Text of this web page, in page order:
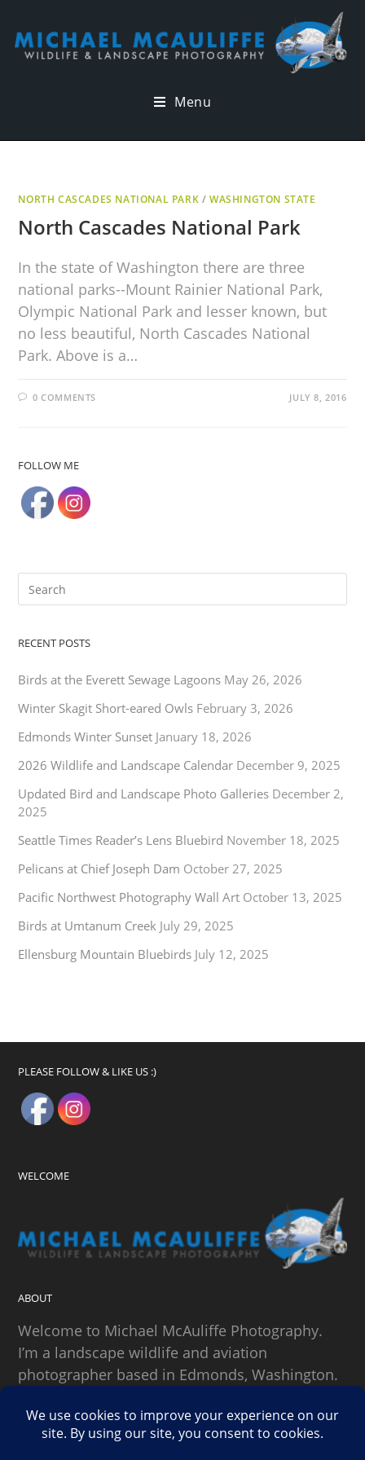
Menu
NORTH CASCADES NATIONAL PARK /WASHINGTON STATE
North Cascades National Park
In the state of Washington there are three
national parks--Mount Rainier National Park,
Olympic National Park and lesser known, but
no less beautiful, North Cascades National
Park. Above is a…
0 COMMENTS JULY 8, 2016
FOLLOW ME
RECENT POSTS
Birds at the Everett Sewage Lagoons May 26, 2026
Winter Skagit Short-eared Owls February 3, 2026
Edmonds Winter Sunset January 18, 2026
2026 Wildlife and Landscape Calendar December 9, 2025
Updated Bird and Landscape Photo Galleries December 2,
2025
Seattle Times Reader’s Lens Bluebird November 18, 2025
Pelicans at Chief Joseph Dam October 27, 2025
Pacific Northwest Photography Wall Art October 13, 2025
Birds at Umtanum Creek July 29, 2025
Ellensburg Mountain Bluebirds July 12, 2025
PLEASE FOLLOW & LIKE US :)
WELCOME
ABOUT
Welcome to Michael McAuliffe Photography.
I’m a landscape wildlife and aviation
photographer based in Edmonds, Washington.
SEARCH